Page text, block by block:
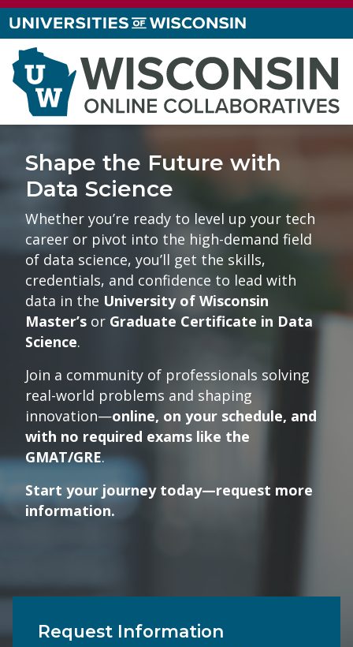
Shape the Future with
Data Science
Whether you’re ready to level up your tech
career or pivot into the high-demand field
of data science, you’ll get the skills,
credentials, and confidence to lead with
data in the University of Wisconsin
Master’s or Graduate Certificate in Data
Science.
Join a community of professionals solving
real-world problems and shaping
innovation—online, on your schedule, and
with no required exams like the
GMAT/GRE.
Start your journey today—request more
information.
Request Information